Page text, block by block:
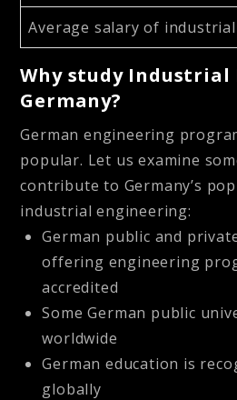
Average salary of
Why study Industrial
Germany?
German engineering
popular. Let us examine
contribute to Germany’s
industrial engineering:
German public and
offering engineering
accredited
Some German public
worldwide
German education is
globally